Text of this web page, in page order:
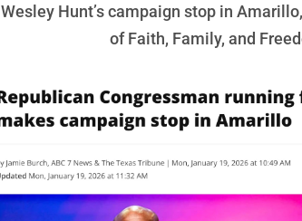
Wesley Hunt’s campaign stop in
of Faith, Family, and